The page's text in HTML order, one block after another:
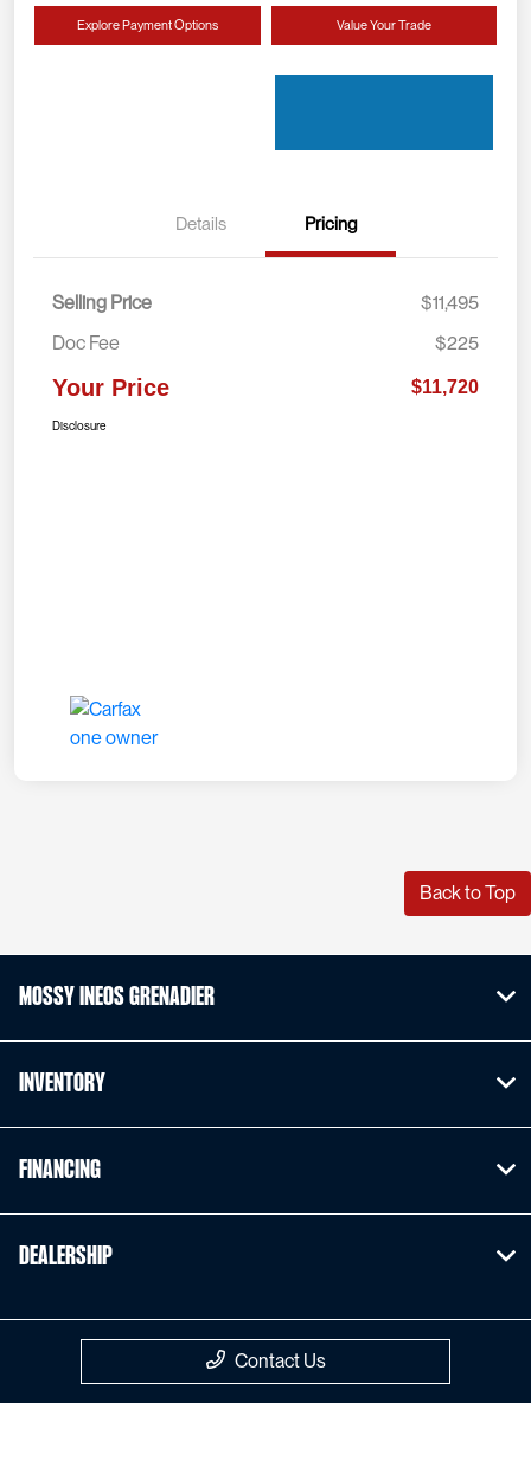
Explore Payment Options Value Your Trade
Details Pricing
Selling Price
$11,495
Doc Fee
$225
Your Price $11,720
Disclosure
Back to Top
Mossy INEOS Grenadier
Inventory
Financing
Dealership
Contact Us